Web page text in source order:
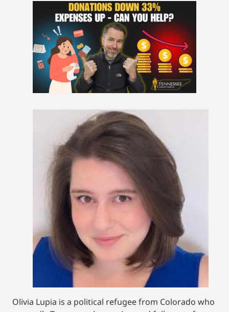
Olivia Lupia is a political refugee from Colorado who